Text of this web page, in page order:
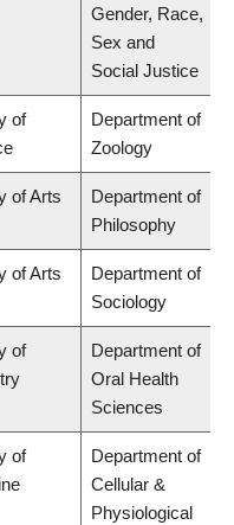
Gender, Race,
Sex and
Social Justice
of
Department of
Zoology
of Arts
Department of
Philosophy
of Arts
Department of
Sociology
of
Department of
Oral Health
Sciences
of
Department of
Cellular &
Physiological